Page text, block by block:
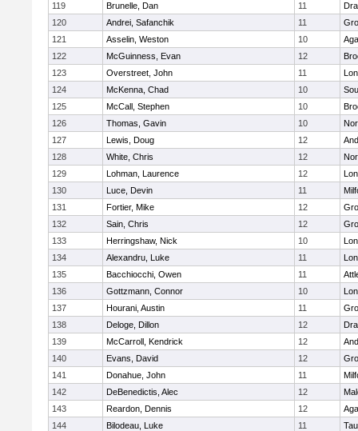
119
Brunelle, Dan 11
120
Andrei, Safanchik 11
121
Asselin, Weston 10
122
McGuinness, Evan 12
123
Overstreet, John 11
124
McKenna, Chad 10
125
McCall, Stephen 10
126
Thomas, Gavin 10
127
Lewis, Doug 12
128
White, Chris 12
129
Lohman, Laurence 12
130
Luce, Devin 11
131
Fortier, Mike 12
132
Sain, Chris 12
133
Herringshaw, Nick 10
134
Alexandru, Luke 11
135
Bacchiocchi, Owen 11
136
Gottzmann, Connor 10
137
Hourani, Austin 11
138
Deloge, Dillon 12
139
McCarroll, Kendrick 12
140
Evans, David 12
141
Donahue, John 11
142
DeBenedictis, Alec 12
143
Reardon, Dennis 12
144
Bilodeau, Luke 11